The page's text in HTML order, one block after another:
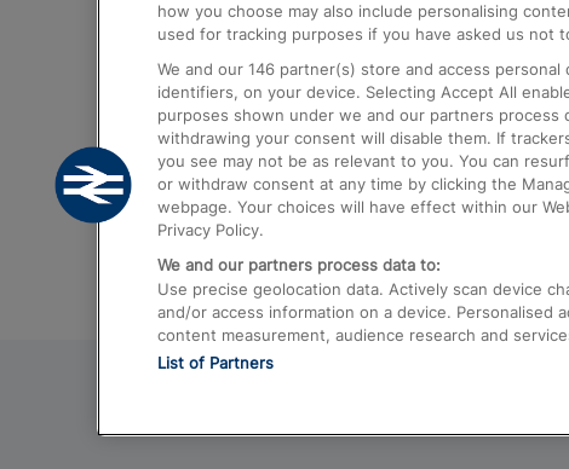
Airport
Trains from London to Birmingham
Trains from Edinburgh to Kings Cross
Trains from Gatwick Airport to London
how you choose may also include personalising
used for tracking purposes if you have asked us not
We and our 146 partner(s) store and access
identifiers, on your device. Selecting Accept All
purposes shown under we and our partners process
withdrawing your consent will disable them. If
you see may not be as relevant to you. You can
or withdraw consent at any time by clicking the
webpage. Your choices will have effect within our
Privacy Policy.
We and our partners process data to:
Use precise geolocation data. Actively scan device
and/or access information on a device. Personalised
content measurement, audience research and
List of Partners